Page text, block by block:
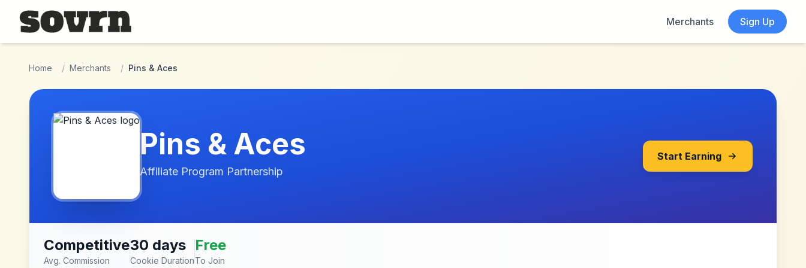
Skip to main content
Merchants
Sign Up
Home / Merchants / Pins & Aces
Pins & Aces
Affiliate Program Partnership
Start Earning
Competitive
Avg. Commission
30 days
Cookie Duration
Free
To Join